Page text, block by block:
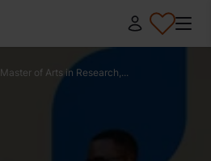
Master of Arts in Research,...